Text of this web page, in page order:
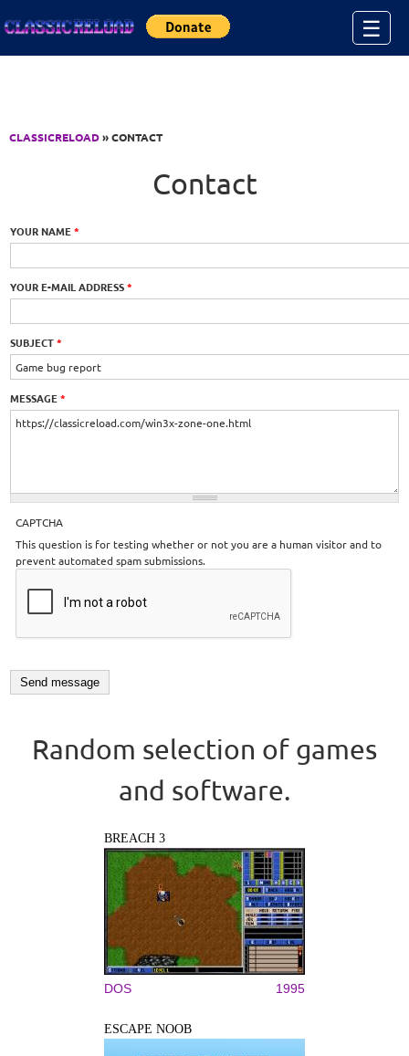
☰
CLASSICRELOAD» CONTACT
Contact
YOUR NAME*
YOUR E-MAIL ADDRESS*
SUBJECT*
MESSAGE*
CAPTCHA
This question is for testing whether or not you are a human visitor and to
prevent automated spam submissions.
Random selection of games
and software.
BREACH 3
DOS 1995
ESCAPE NOOB